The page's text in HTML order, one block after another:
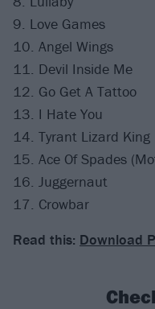
9. Love Games
10. Angel Wings
11. Devil Inside Me
12. Go Get A Tattoo
13. I Hate You
14. Tyrant Lizard King
15. Ace Of Spades
16. Juggernaut
17. Crowbar
Read this: Download